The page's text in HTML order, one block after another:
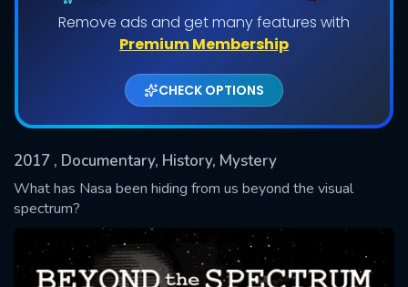
Remove ads and get many features with
Premium Membership
CHECK OPTIONS
2017 , Documentary, History, Mystery
What has Nasa been hiding from us beyond the visual
spectrum?
SUBMIT